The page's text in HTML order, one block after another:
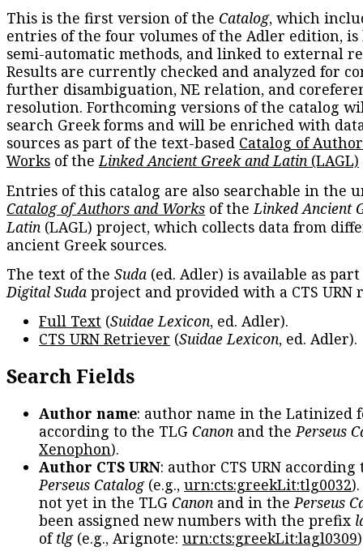
This is the first version of the Catalog, which
entries of the four volumes of the Adler edition, is
semi-automatic methods, and linked to external
Results are currently checked and analyzed for
further disambiguation, NE relation, and
resolution. Forthcoming versions of the catalog
search Greek forms and will be enriched with
sources as part of the text-based Catalog of
Works of theLinked Ancient Greek and Latin (LAGL)
Entries of this catalog are also searchable in the
Catalog of Authors and Works of theLinked Ancient
Latin (LAGL) project, which collects data from
ancient Greek sources.
The text of the Suda (ed. Adler) is available as
Digital Suda project and provided with a CTS URN
Full Text (Suidae Lexicon, ed. Adler).
CTS URN Retriever (Suidae Lexicon, ed. Adler).
Search Fields
Author name: author name in the Latinized
according to the TLG Canon and thePerseus
Xenophon).
Author CTS URN: author CTS URN according
Perseus Catalog(e.g., urn:cts:greekLit:tlg0032
not yet in the TLG Canon and in thePerseus
been assigned new numbers with the prefix
oftlg(e.g., Arignote: urn:cts:greekLit:lagl0309